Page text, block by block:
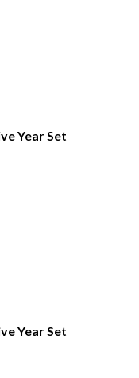
Year Set
Year Set